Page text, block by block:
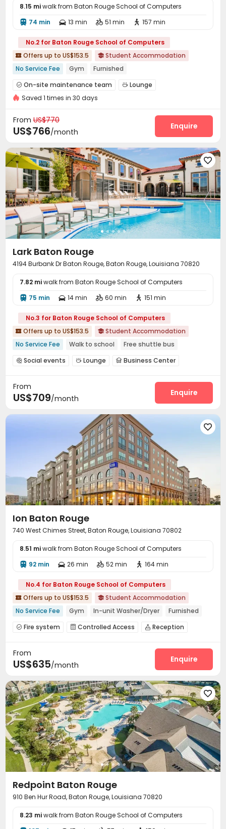
8.15 miwalk from Baton Rouge School of Computers
 74 min  13 min  51 min  157 min
No.2 for Baton Rouge School of Computers
 Offers up to US$153.5  Student Accommodation
No Service Fee
Gym Furnished
 On-site maintenance team  Lounge
Study Room Swimming pool
Saved 1 times in 30 days
From US$770
US$766/month
Enquire

Lark Baton Rouge
4194 Burbank Dr Baton Rouge, Baton Rouge, Louisiana 70820
7.82 miwalk from Baton Rouge School of Computers
 75 min  14 min  60 min  151 min
No.3 for Baton Rouge School of Computers
 Offers up to US$153.5  Student Accommodation
No Service Fee
Walk to school
Free shuttle bus
pets allowed
Bills included Gym
In-unit Washer/Dryer
 Social events  Lounge  Business Center
Gym Club House
Outdoor amphitheater Outdoor Lounge
Courtyard
From
US$709/month
Enquire

Ion Baton Rouge
740 West Chimes Street, Baton Rouge, Louisiana 70802
8.51 miwalk from Baton Rouge School of Computers
 92 min  26 min  52 min  164 min
No.4 for Baton Rouge School of Computers
 Offers up to US$153.5  Student Accommodation
No Service Fee
Gym In-unit Washer/Dryer Furnished
 Fire system  Controlled Access  Reception
Club House
From
US$635/month
Enquire

Redpoint Baton Rouge
910 Ben Hur Road, Baton Rouge, Louisiana 70820
8.23 miwalk from Baton Rouge School of Computers